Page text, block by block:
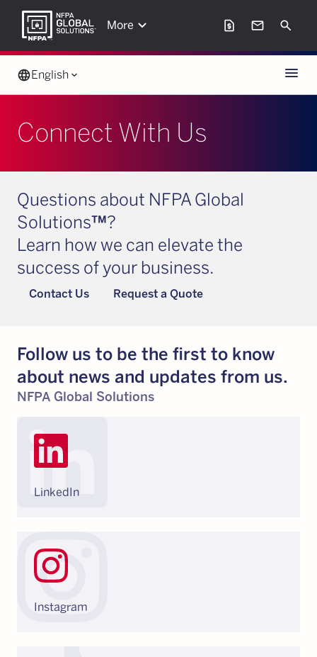
More keyboard_arrow_down request_page mail Search
languageEnglish keyboard_arrow_down Menu
Connect With Us
Questions about NFPA Global
Solutions™?
Learn how we can elevate the
success of your business.
Contact Us Request a Quote
Follow us to be the first to know
about news and updates from us.
NFPA Global Solutions
LinkedIn
Instagram